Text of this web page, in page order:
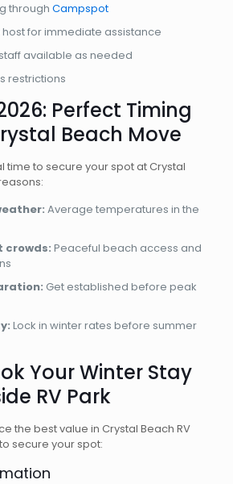
through Campspot
for immediate assistance
available as needed
restrictions
Perfect Timing
Beach Move
time to secure your spot at Crystal
Average temperatures in the
crowds: Peaceful beach access and
Get established before peak
Lock in winter rates before summer
Your Winter Stay
RV Park
the best value in Crystal Beach RV
secure your spot: